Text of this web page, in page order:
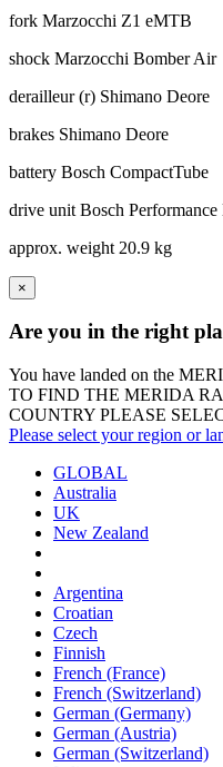
fork Marzocchi Z1 eMTB
shock Marzocchi Bomber Air
derailleur (r) Shimano Deore
brakes Shimano Deore
battery Bosch CompactTube
drive unit Bosch
approx. weight 20.9 kg
×
Are you in the right
You have landed on the
TO FIND THE MERIDA
COUNTRY PLEASE
Please select your region or
GLOBAL
Australia
UK
New Zealand
Argentina
Croatian
Czech
Finnish
French (France)
French (Switzerland)
German (Germany)
German (Austria)
German (Switzerland)